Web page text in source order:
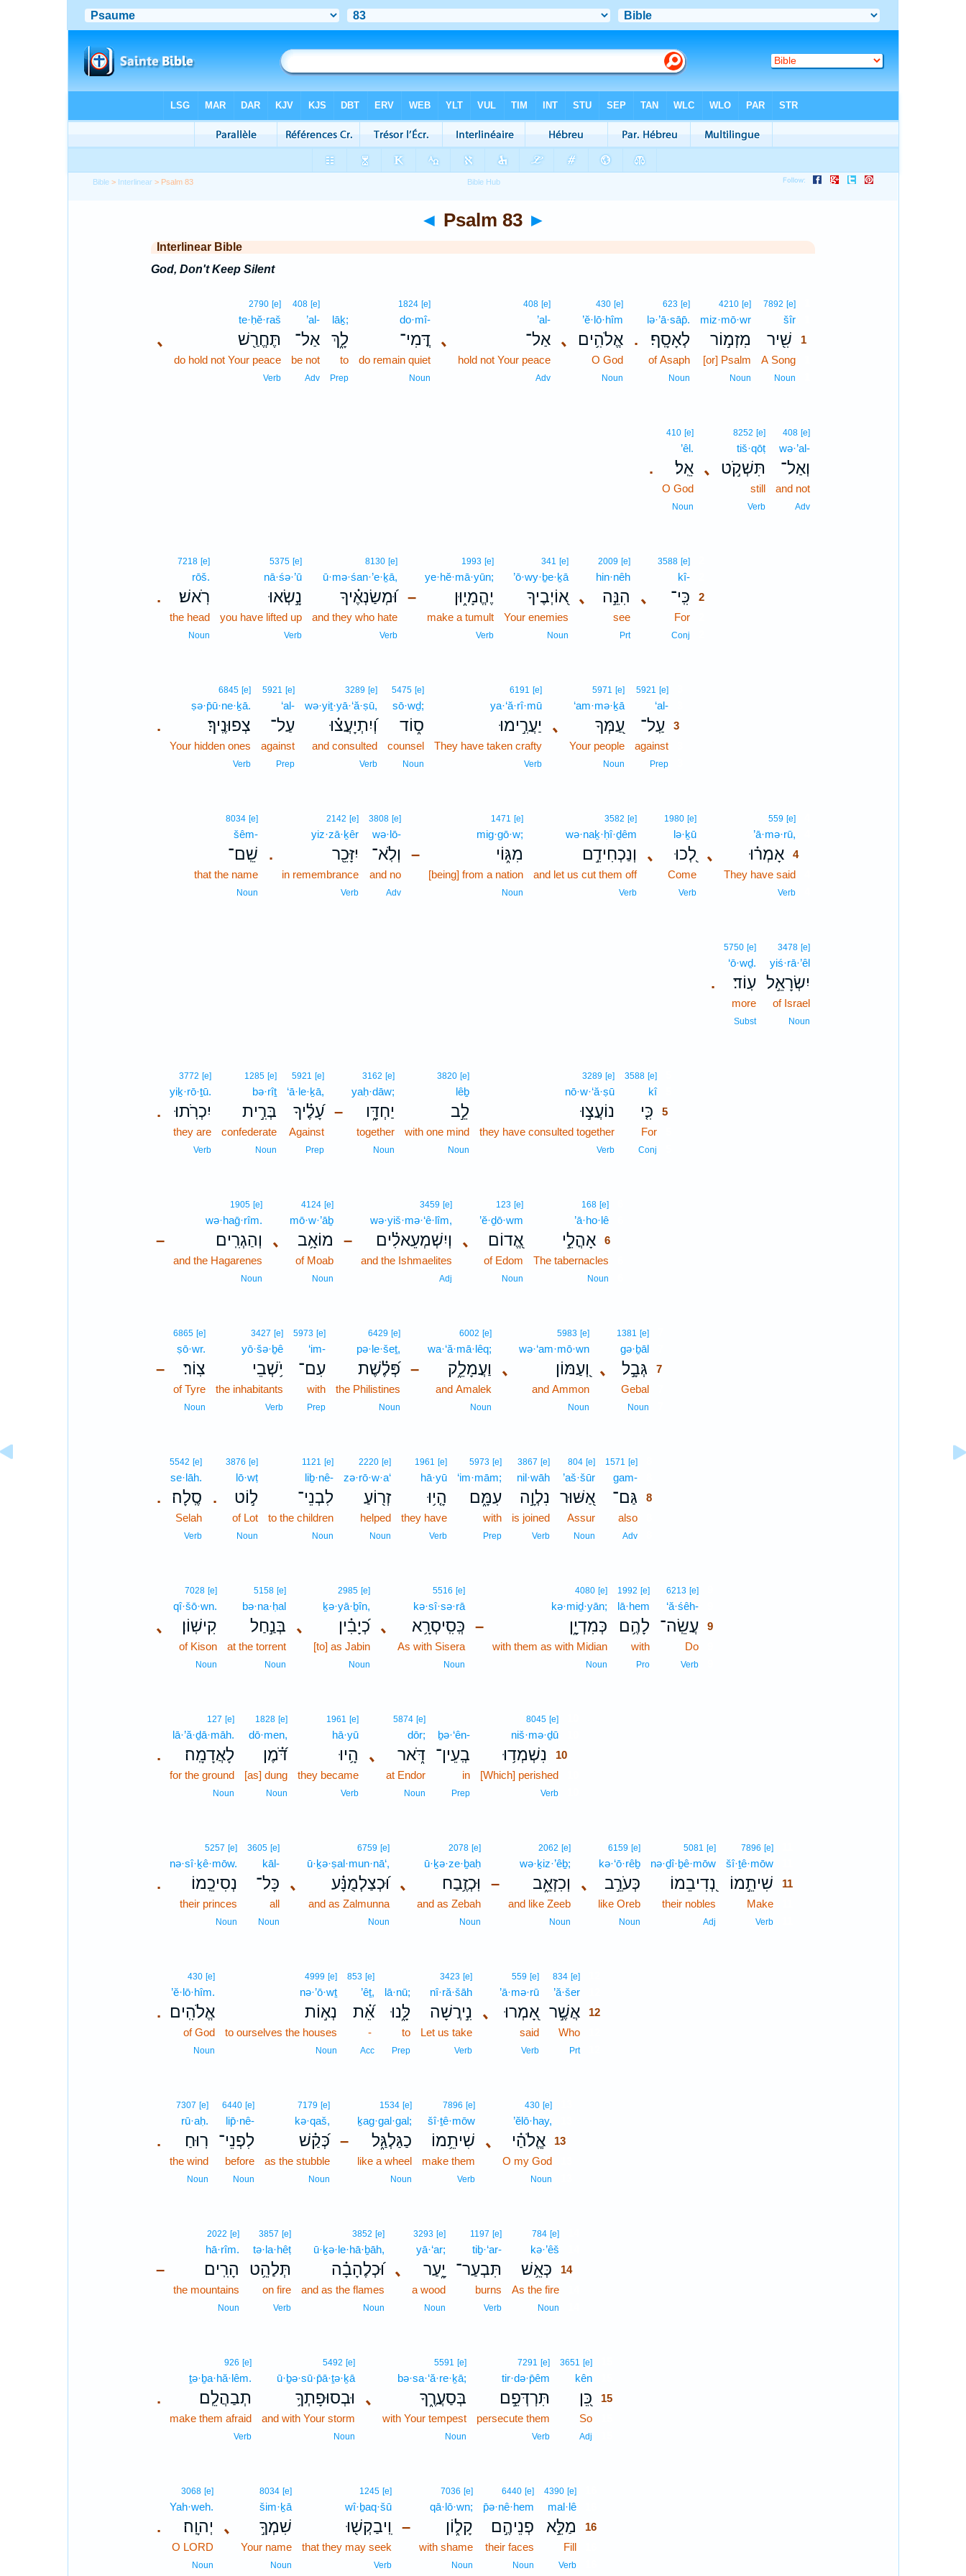
Bible > Interlinear > Psalm 83
◄ Psalm 83 ►
Interlinear Bible
God, Don't Keep Silent
7892 [e]1
šîr1
שִׁ֖יר 1
A Song1
Noun
4210 [e]
miz·mō·wr
מִזְמ֣וֹר
[or] Psalm
Noun
.
623 [e]
lə·’ā·sāp̄.
לְאָסָֽף׃
of Asaph
Noun
､
430 [e]
’ĕ·lō·hîm
אֱלֹהִ֥ים
O God
Noun
､
408 [e]
’al-
אַל־
hold not Your peace
Adv
1824 [e]
do·mî-
דֳּמִי־
do remain quiet
Noun
lāḵ;
לָ֑ךְ
to
Prep
408 [e]
’al-
אַל־
be not
Adv
､
2790 [e]
te·ḥĕ·raš
תֶּחֱרַ֖שׁ
do hold not Your peace
Verb
408 [e]
wə·’al-
וְאַל־
and not
Adv
､
8252 [e]
tiš·qōṭ
תִּשְׁקֹ֣ט
still
Verb
.
410 [e]
’êl.
אֵֽל׃
O God
Noun
､
3588 [e]2
kî-2
כִּֽי־ 2
For2
Conj
､
2009 [e]
hin·nêh
הִנֵּ֣ה
see
Prt
341 [e]
’ō·wy·ḇe·ḵā
א֭וֹיְבֶיךָ
Your enemies
Noun
–
1993 [e]
ye·hĕ·mā·yūn;
יֶהֱמָי֑וּן
make a tumult
Verb
8130 [e]
ū·mə·śan·’e·ḵā,
וּ֝מְשַׂנְאֶ֗יךָ
and they who hate
Verb
5375 [e]
nā·śə·’ū
נָ֣שְׂאוּ
you have lifted up
Verb
.
7218 [e]
rōš.
רֹֽאשׁ׃
the head
Noun
5921 [e]3
‘al-3
עַֽל־3
against3
Prep3
､
5971 [e]
‘am·mə·ḵā
עַ֭מְּךָ
Your people
Noun
6191 [e]
ya·‘ă·rî·mū
יַעֲרִ֣ימוּ
They have taken crafty
Verb
5475 [e]
sō·wḏ;
ס֑וֹד
counsel
Noun
3289 [e]
wə·yiṯ·yā·‘ă·ṣū,
וְ֝יִתְיָעֲצ֗וּ
and consulted
Verb
5921 [e]
‘al-
עַל־
against
Prep
.
6845 [e]
ṣə·p̄ū·ne·ḵā.
צְפוּנֶֽיךָ׃
Your hidden ones
Verb
､
559 [e]4
’ā·mə·rū,
אָמְר֗וּ4
They have said4
Verb4
､
1980 [e]
lə·ḵū
לְ֭כוּ
Come
Verb
3582 [e]
wə·naḵ·ḥî·ḏêm
וְנַכְחִידֵ֣ם
and let us cut them off
Verb
–
1471 [e]
mig·gō·w;
מִגּ֑וֹי
[being] from a nation
Noun
3808 [e]
wə·lō-
וְלֹֽא־
and no
Adv
.
2142 [e]
yiz·zā·ḵêr
יִזָּכֵ֖ר
in remembrance
Verb
8034 [e]
šêm-
שֵֽׁם־
that the name
Noun
3478 [e]
yiś·rā·’êl
יִשְׂרָאֵ֣ל
of Israel
Noun
.
5750 [e]
‘ō·wḏ.
עֽוֹד׃
more
Subst
3588 [e]5
kî5
כִּ֤י 5
For5
Conj
3289 [e]
nō·w·‘ă·ṣū
נוֹעֲצ֣וּ
they have consulted together
Verb
3820 [e]
lêḇ
לֵ֣ב
with one mind
Noun
–
3162 [e]
yaḥ·dāw;
יַחְדָּ֑ו
together
Noun
5921 [e]
‘ā·le·ḵā,
עָ֝לֶ֗יךָ
Against
Prep
1285 [e]
bə·rîṯ
בְּרִ֣ית
confederate
Noun
.
3772 [e]
yiḵ·rō·ṯū.
יִכְרֹֽתוּ׃
they are
Verb
168 [e]6
’ā·ho·lê6
אָהֳלֵ֣י6
The tabernacles
Noun
､
123 [e]
’ĕ·ḏō·wm
אֱ֭דוֹם
of Edom
Noun
–
3459 [e]
wə·yiš·mə·‘ê·lîm,
וְיִשְׁמְעֵאלִ֗ים
and the Ishmaelites
Adj
､
4124 [e]
mō·w·’āḇ
מוֹאָ֥ב
of Moab
Noun
–
1905 [e]
wə·haḡ·rîm.
וְהַגְרִֽים׃
and the Hagarenes
Noun
､
1381 [e]7
gə·ḇāl7
גְּבָ֣ל 7
Gebal7
Noun
､
5983 [e]
wə·‘am·mō·wn
וְ֭עַמּוֹן
and Ammon
Noun
–
6002 [e]
wa·‘ă·mā·lêq;
וַעֲמָלֵ֑ק
and Amalek
Noun
6429 [e]
pə·le·šeṯ,
פְּ֝לֶ֗שֶׁת
the Philistines
Noun
5973 [e]
‘im-
עִם־
with
Prep
3427 [e]
yō·šə·ḇê
יֹ֥שְׁבֵי
the inhabitants
Verb
–
6865 [e]
ṣō·wr.
צֽוֹר׃
of Tyre
Noun
1571 [e]8
gam-8
גַּם־ 8
also8
Adv8
804 [e]
’aš·šūr
אַ֭שּׁוּר
Assur
Noun
3867 [e]
nil·wāh
נִלְוָ֣ה
is joined
Verb
5973 [e]
‘im·mām;
עִמָּ֑ם
with
Prep
1961 [e]
hā·yū
הָ֤י֥וּ
they have
Verb
2220 [e]
zə·rō·w·a‘
זְר֖וֹעַ
helped
Noun
1121 [e]
liḇ·nê-
לִבְנֵי־
to the children
Noun
.
3876 [e]
lō·wṭ
ל֣וֹט
of Lot
Noun
.
5542 [e]
se·lāh.
סֶֽלָה׃
Selah
Verb
6213 [e]9
‘ă·śêh-9
עֲשֵֽׂה־9
Do9
Verb9
1992 [e]
lā·hem
לָהֶ֥ם
with
Pro
–
4080 [e]
kə·miḏ·yān;
כְּמִדְיָ֑ן
with them as with Midian
Noun
､
5516 [e]
kə·sî·sə·rā
כְּֽסִֽיסְרָ֥א
As with Sisera
Noun
､
2985 [e]
ḵə·yā·ḇîn,
כְ֝יָבִ֗ין
[to] as Jabin
Noun
5158 [e]
bə·na·ḥal
בְּנַ֣חַל
at the torrent
Noun
､
7028 [e]
qî·šō·wn.
קִישֽׁוֹן׃
of Kison
Noun
8045 [e]10
niš·mə·ḏū10
נִשְׁמְד֥וּ 10
[Which] perished10
Verb10
ḇə·‘ên-
בְֽעֵין־
in
Prep
､
5874 [e]
dōr;
דֹּ֑אר
at Endor
Noun
1961 [e]
hā·yū
הָ֥יוּ
they became
Verb
1828 [e]
dō·men,
דֹּ֝֗מֶן
[as] dung
Noun
.
127 [e]
lā·’ă·ḏā·māh.
לָאֲדָמָֽה׃
for the ground
Noun
7896 [e]11
šî·ṯê·mōw11
שִׁיתֵ֣מוֹ 11
Make11
Verb11
5081 [e]
nə·ḏî·ḇê·mōw
נְ֭דִיבֵמוֹ
their nobles
Adj
､
6159 [e]
kə·‘ō·rêḇ
כְּעֹרֵ֣ב
like Oreb
Noun
–
2062 [e]
wə·ḵiz·’êḇ;
וְכִזְאֵ֑ב
and like Zeeb
Noun
､
2078 [e]
ū·ḵə·ze·ḇaḥ
וּֽכְזֶ֥בַח
and as Zebah
Noun
､
6759 [e]
ū·ḵə·ṣal·mun·nā‘,
וּ֝כְצַלְמֻנָּ֗ע
and as Zalmunna
Noun
3605 [e]
kāl-
כָּל־
all
Noun
.
5257 [e]
nə·sî·ḵê·mōw.
נְסִיכֵֽמוֹ׃
their princes
Noun
834 [e]12
’ă·šer12
אֲשֶׁ֣ר12
Who12
Prt12
､
559 [e]
’ā·mə·rū
אָ֭מְרוּ
said
Verb
3423 [e]
nî·ră·šāh
נִ֣ירֲשָׁה
Let us take
Verb
lā·nū;
לָּ֑נוּ
to
Prep
853 [e]
’êṯ,
אֵ֝֗ת
-
Acc
4999 [e]
nə·’ō·wṯ
נְא֣וֹת
to ourselves the houses
Noun
.
430 [e]
’ĕ·lō·hîm.
אֱלֹהִֽים׃
of God
Noun
､
430 [e]13
’ĕlō·hay,
אֱ‍ֽלֹהַ֗י13
O my God13
Noun
7896 [e]
šî·ṯê·mōw
שִׁיתֵ֥מוֹ
make them
Verb
–
1534 [e]
ḵag·gal·gal;
כַגַּלְגַּ֑ל
like a wheel
Noun
7179 [e]
kə·qaš,
כְּ֝קַ֗שׁ
as the stubble
Noun
6440 [e]
lip̄·nê-
לִפְנֵי־
before
Noun
.
7307 [e]
rū·aḥ.
רֽוּחַ׃
the wind
Noun
784 [e]14
kə·’êš
כְּאֵ֥שׁ 14
As the fire14
Noun
1197 [e]
tiḇ·‘ar-
תִּבְעַר־
burns
Verb
､
3293 [e]
yā·‘ar;
יָ֑עַר
a wood
Noun
3852 [e]
ū·ḵə·le·hā·ḇāh,
וּ֝כְלֶהָבָ֗ה
and as the flames
Noun
3857 [e]
tə·la·hêṭ
תְּלַהֵ֥ט
on fire
Verb
–
2022 [e]
hā·rîm.
הָרִֽים׃
the mountains
Noun
3651 [e]15
kên15
כֵּ֭ן 15
So15
Adj
7291 [e]
tir·də·p̄êm
תִּרְדְּפֵ֣ם
persecute them
Verb
､
5591 [e]
bə·sa·‘ă·re·ḵā;
בְּסַעֲרֶ֑ךָ
with Your tempest
Noun
5492 [e]
ū·ḇə·sū·p̄ā·ṯə·ḵā
וּבְסוּפָתְךָ֥
and with Your storm
Noun
.
926 [e]
ṯə·ḇa·hă·lêm.
תְבַהֲלֵֽם׃
make them afraid
Verb
4390 [e]16
mal·lê16
מַלֵּ֣א
16
Fill16
Verb16
6440 [e]
p̄ə·nê·hem
פְנֵיהֶ֣ם
their faces
Noun
–
7036 [e]
qā·lō·wn;
קָל֑וֹן
with shame
Noun
1245 [e]
wî·ḇaq·šū
וִֽיבַקְשׁ֖וּ
that they may seek
Verb
､
8034 [e]
šim·ḵā
שִׁמְךָ֣
Your name
Noun
.
3068 [e]
Yah·weh.
יְהוָֽה׃
O LORD
Noun